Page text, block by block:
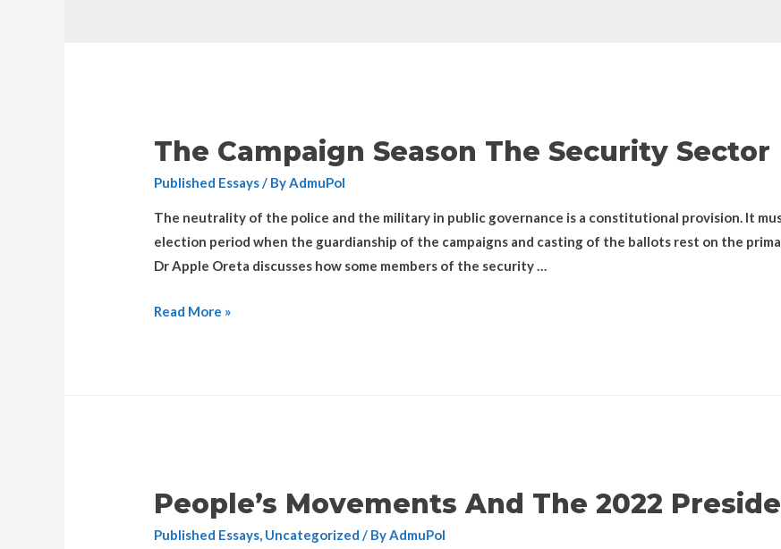
The Campaign Season The Security Sector
Published Essays / By AdmuPol
The neutrality of the police and the military in public governance is a constitutional provision. It
election period when the guardianship of the campaigns and casting of the ballots rest on the
Dr Apple Oreta discusses how some members of the security …
Read More »
People’s Movements And The 2022
Published Essays, Uncategorized / ByAdmuPol